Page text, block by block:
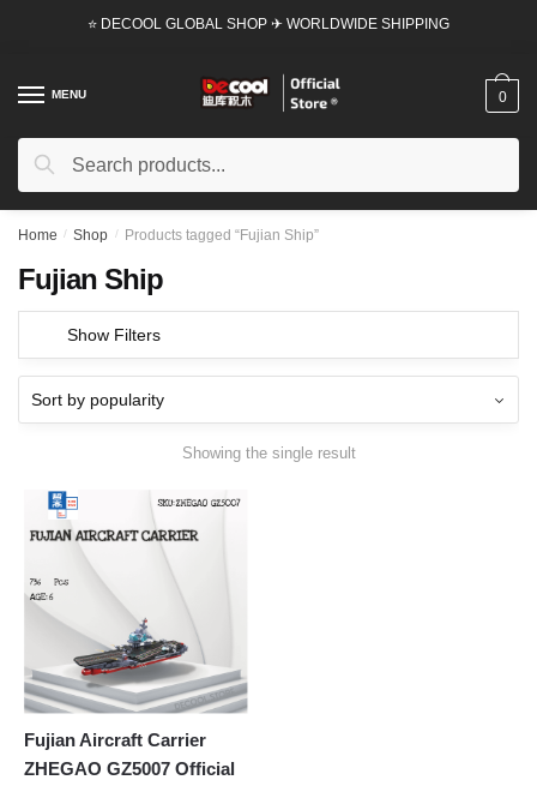
⭐ DECOOL GLOBAL SHOP ✈ WORLDWIDE SHIPPING
MENU
Search
Search
0
Home / Shop / Products tagged “Fujian Ship”
Fujian Ship
Show Filters
Showing the single result
Fujian Aircraft Carrier
ZHEGAO GZ5007 Official